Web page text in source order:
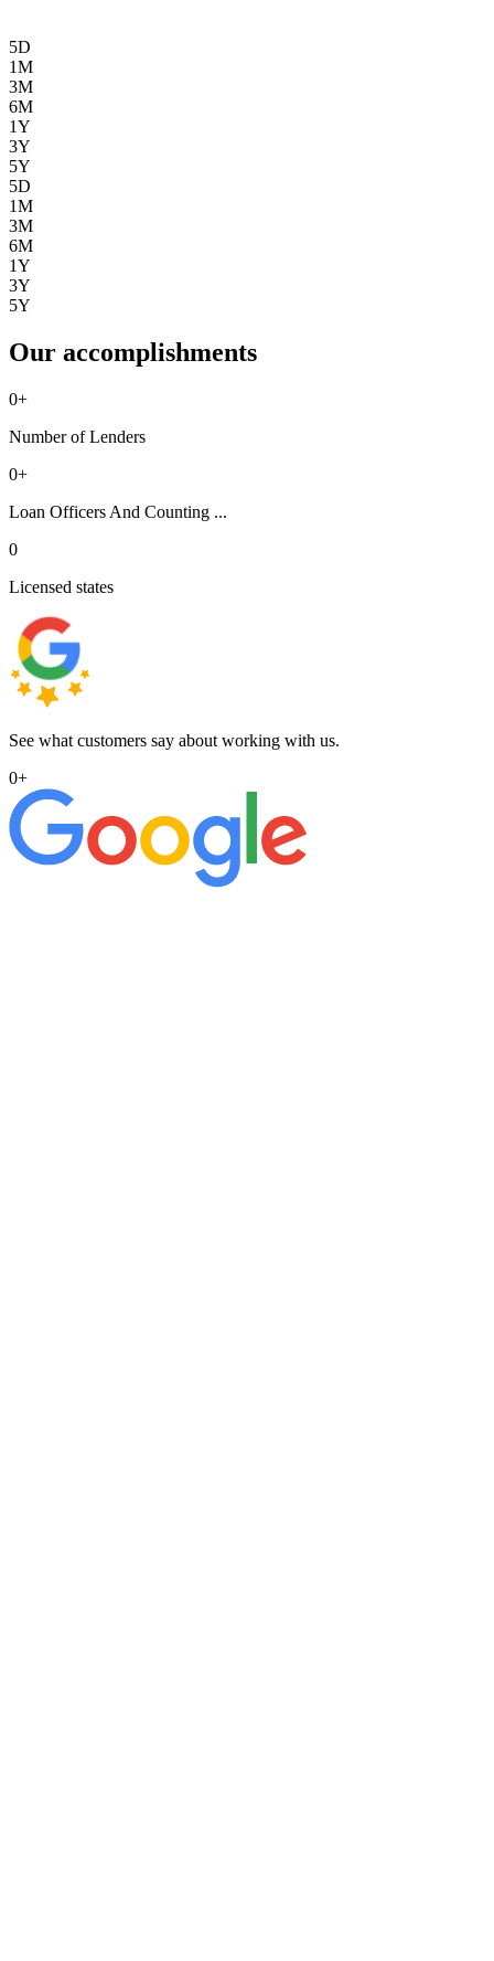
5D
1M
3M
6M
1Y
3Y
5Y
5D
1M
3M
6M
1Y
3Y
5Y
Our accomplishments
0+
Number of Lenders
0+
Loan Officers And Counting ...
0
Licensed states
See what customers say about working with us.
0+